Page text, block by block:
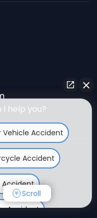
I help you?
Vehicle Accident
Accident
Accident
Accident
Scroll